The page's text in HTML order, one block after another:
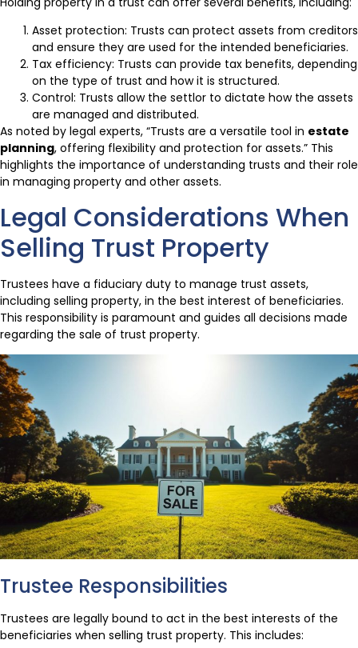
Asset protection: Trusts can protect assets from creditors
and ensure they are used for the intended beneficiaries.
Tax efficiency: Trusts can provide tax benefits, depending
on the type of trust and how it is structured.
Control: Trusts allow the settlor to dictate how the assets
are managed and distributed.
As noted by legal experts, “Trusts are a versatile tool in estate
planning, offering flexibility and protection for assets.” This
highlights the importance of understanding trusts and their role
in managing property and other assets.
Legal Considerations When
Selling Trust Property
Trustees have a fiduciary duty to manage trust assets,
including selling property, in the best interest of beneficiaries.
This responsibility is paramount and guides all decisions made
regarding the sale of trust property.
Trustee Responsibilities
Trustees are legally bound to act in the best interests of the
beneficiaries when selling trust property. This includes: